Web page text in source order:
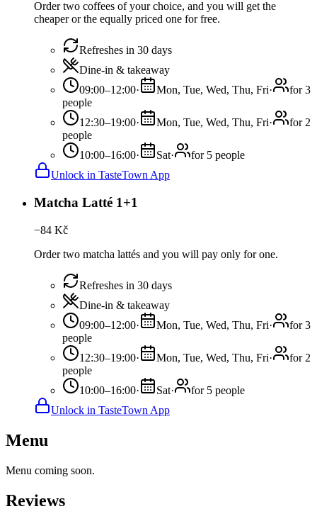
Order two coffees of your choice, and you will get the
cheaper or the equally priced one for free.
Refreshes in 30 days
Dine-in & takeaway
09:00–12:00· Mon, Tue, Wed, Thu, Fri·
for 3
people
12:30–19:00· Mon, Tue, Wed, Thu, Fri·
for 2
people
10:00–16:00· Sat·
for 5 people
Unlock in TasteTown App
Matcha Latté 1+1
−84 Kč
Order two matcha lattés and you will pay only for one.
Refreshes in 30 days
Dine-in & takeaway
09:00–12:00· Mon, Tue, Wed, Thu, Fri·
for 3
people
12:30–19:00· Mon, Tue, Wed, Thu, Fri·
for 2
people
10:00–16:00· Sat·
for 5 people
Unlock in TasteTown App
Menu
Menu coming soon.
Reviews